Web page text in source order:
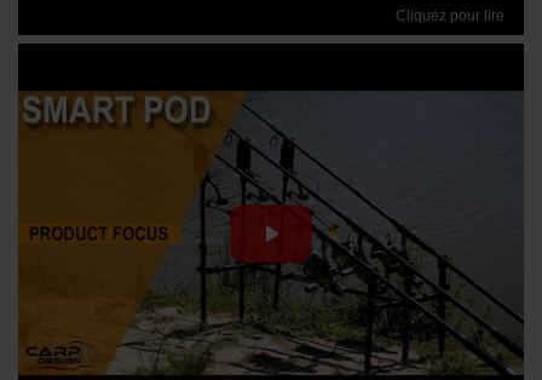
Cliquez pour lire